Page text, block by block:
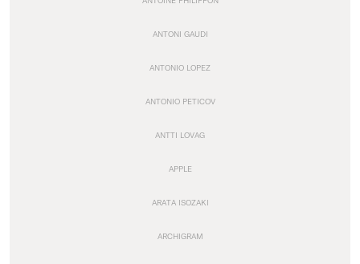
ANTONI GAUDI
ANTONIO LOPEZ
ANTONIO PETICOV
ANTTI LOVAG
APPLE
ARATA ISOZAKI
ARCHIGRAM